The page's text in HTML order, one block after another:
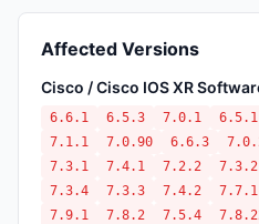
Affected Versions
Cisco / Cisco IOS XR
6.6.1 6.5.3 7.0.1 6.5.1
7.1.1
7.0.90 6.6.3
7.3.1
7.4.1 7.2.2 7.3.2
7.3.4
7.3.3 7.4.2 7.7.1
7.9.1
7.8.2 7.5.4